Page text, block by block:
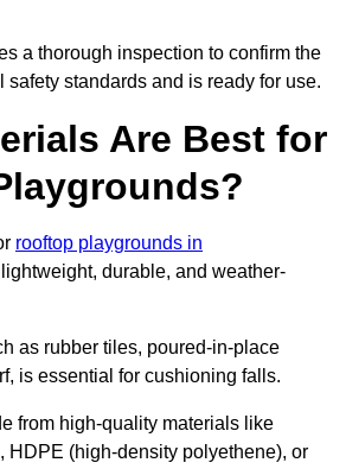
a thorough inspection to confirm the
safety standards and is ready for use.
Are Best for
rooftop playgrounds in
durable, and weather-
as rubber tiles, poured-in-place
is essential for cushioning falls.
from high-quality materials like
HDPE (high-density polyethene), or